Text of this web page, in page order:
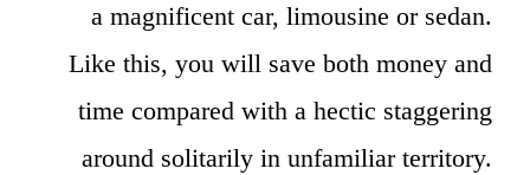
a magnificent car, limousine or sedan.
Like this, you will save both money and
time compared with a hectic staggering
around solitarily in unfamiliar territory.